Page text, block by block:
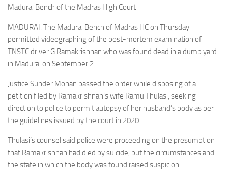
Madurai Bench of the Madras High Court
MADURAI: The Madurai Bench of Madras HC on Thursday
permitted videographing of the post-mortem examination of
TNSTC driver G Ramakrishnan who was found dead in a dump yard
in Madurai on September 2.
Justice Sunder Mohan passed the order while disposing of a
petition filed by Ramakrishnan’s wife Ramu Thulasi, seeking
direction to police to permit autopsy of her husband’s body as per
the guidelines issued by the court in 2020.
Thulasi’s counsel said police were proceeding on the presumption
that Ramakrishnan had died by suicide, but the circumstances and
the state in which the body was found raised suspicion.